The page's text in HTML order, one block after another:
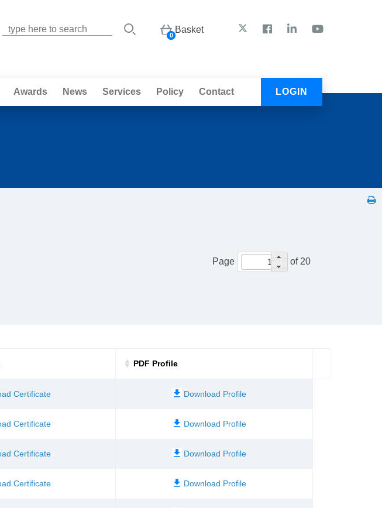
Basket
0
Awards News Services Policy Contact LOGIN
Page of 20
PDF Profile